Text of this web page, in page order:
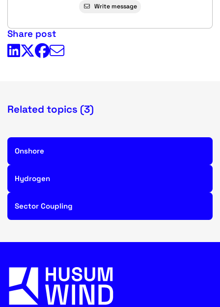
Write message
Share post
Related topics (3)
Onshore
Hydrogen
Sector Coupling